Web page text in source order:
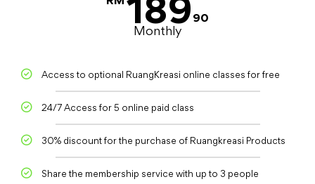
90
Monthly
Access to optional RuangKreasi online classes for free
24/7 Access for 5 online paid class
30% discount for the purchase of Ruangkreasi Products
Share the membership service with up to 3 people